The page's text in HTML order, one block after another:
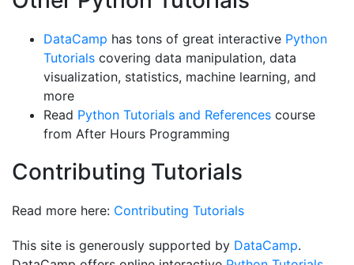
DataCamp has tons of great interactive Python
Tutorials covering data manipulation, data
visualization, statistics, machine learning, and
more
Read Python Tutorials and References course
from After Hours Programming
Contributing Tutorials
Read more here: Contributing Tutorials
This site is generously supported by DataCamp.